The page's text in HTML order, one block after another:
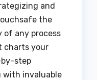
and
the
of any process
charts your
step
with invaluable